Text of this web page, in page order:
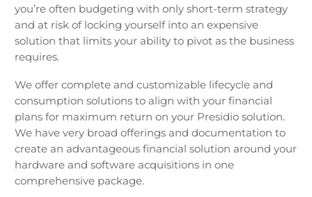
you’re often budgeting with only short-term strategy
and at risk of locking yourself into an expensive
solution that limits your ability to pivot as the business
requires.
We offer complete and customizable lifecycle and
consumption solutions to align with your financial
plans for maximum return on your Presidio solution.
We have very broad offerings and documentation to
create an advantageous financial solution around your
hardware and software acquisitions in one
comprehensive package.